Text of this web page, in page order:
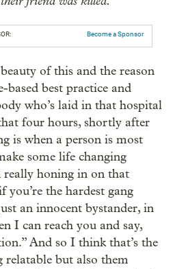
Become a Sponsor
of this and the reason
based best practice and
who’s laid in that hospital
four hours, shortly after
is when a person is most
some life changing
really honing in on that
you’re the hardest gang
an innocent bystander, in
I can reach you and say,
And so I think that’s the
relatable but also them